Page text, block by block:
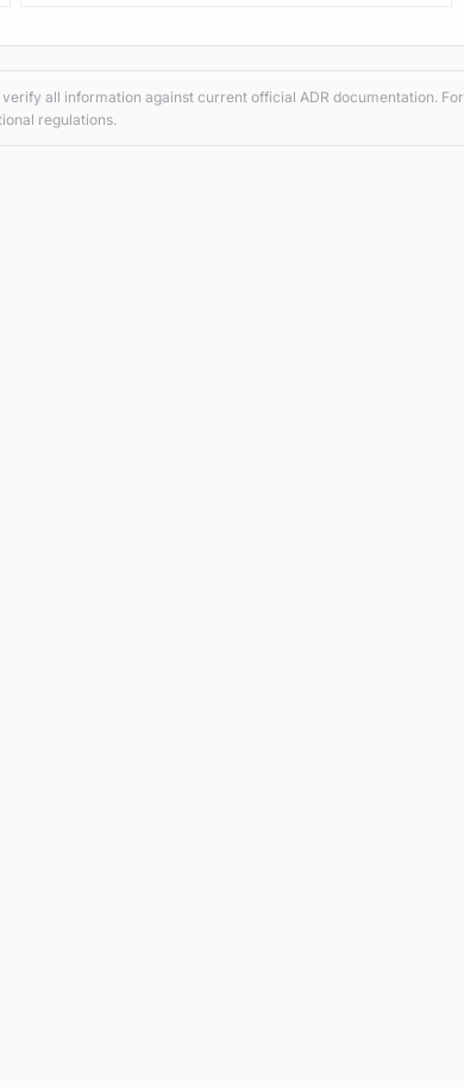
all information against current official ADR documentation. For
regulations.